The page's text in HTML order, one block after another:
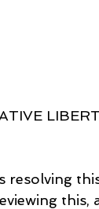
resolving
this,